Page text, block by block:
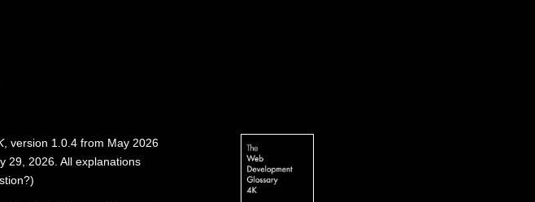
, version 1.0.4 from May 2026
29, 2026. All explanations
)